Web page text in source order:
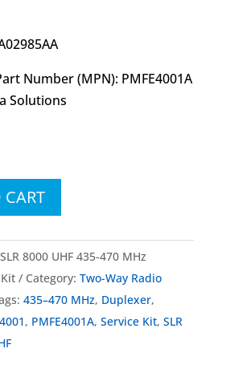
Number (MPN): PMFE4001A
Solutions
8000 UHF 435-470 MHz
Category: Two-Way Radio
435–470 MHz, Duplexer,
, PMFE4001A, Service Kit, SLR